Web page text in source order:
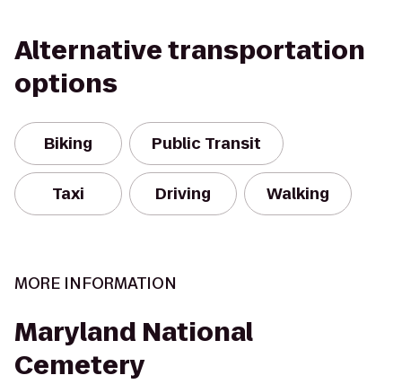
Alternative transportation
options
Biking Public Transit
Taxi Driving Walking
MORE INFORMATION
Maryland National
Cemetery